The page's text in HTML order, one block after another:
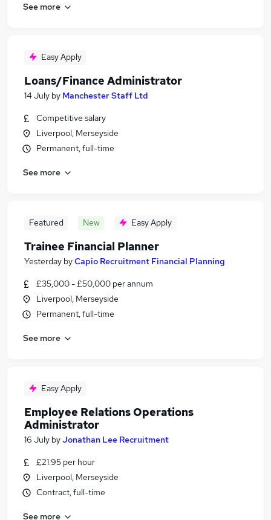
See more
Easy Apply
Loans/Finance Administrator
14 July by Manchester Staff Ltd
Competitive salary
Liverpool, Merseyside
Permanent, full-time
See more
Featured New Easy Apply
Trainee Financial Planner
Yesterday byCapio Recruitment Financial Planning
£35,000 - £50,000 per annum
Liverpool, Merseyside
Permanent, full-time
See more
Easy Apply
Employee Relations Operations
Administrator
16 July byJonathan Lee Recruitment
£21.95 per hour
Liverpool, Merseyside
Contract, full-time
See more